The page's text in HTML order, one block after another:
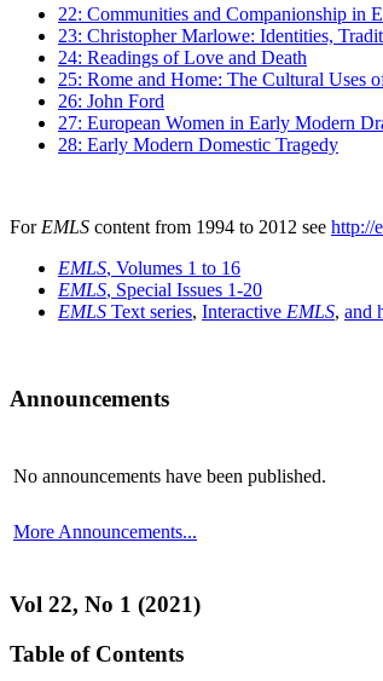
22: Communities and Companionship in
23: Christopher Marlowe: Identities,
24: Readings of Love and Death
25: Rome and Home: The Cultural Uses
26: John Ford
27: European Women in Early Modern
28: Early Modern Domestic Tragedy
For EMLS content from 1994 to 2012 see http://
EMLS, Volumes 1 to 16
EMLS, Special Issues 1-20
EMLS Text series, Interactive EMLS, and
Announcements
No announcements have been published.
More Announcements...
Vol 22, No 1 (2021)
Table of Contents